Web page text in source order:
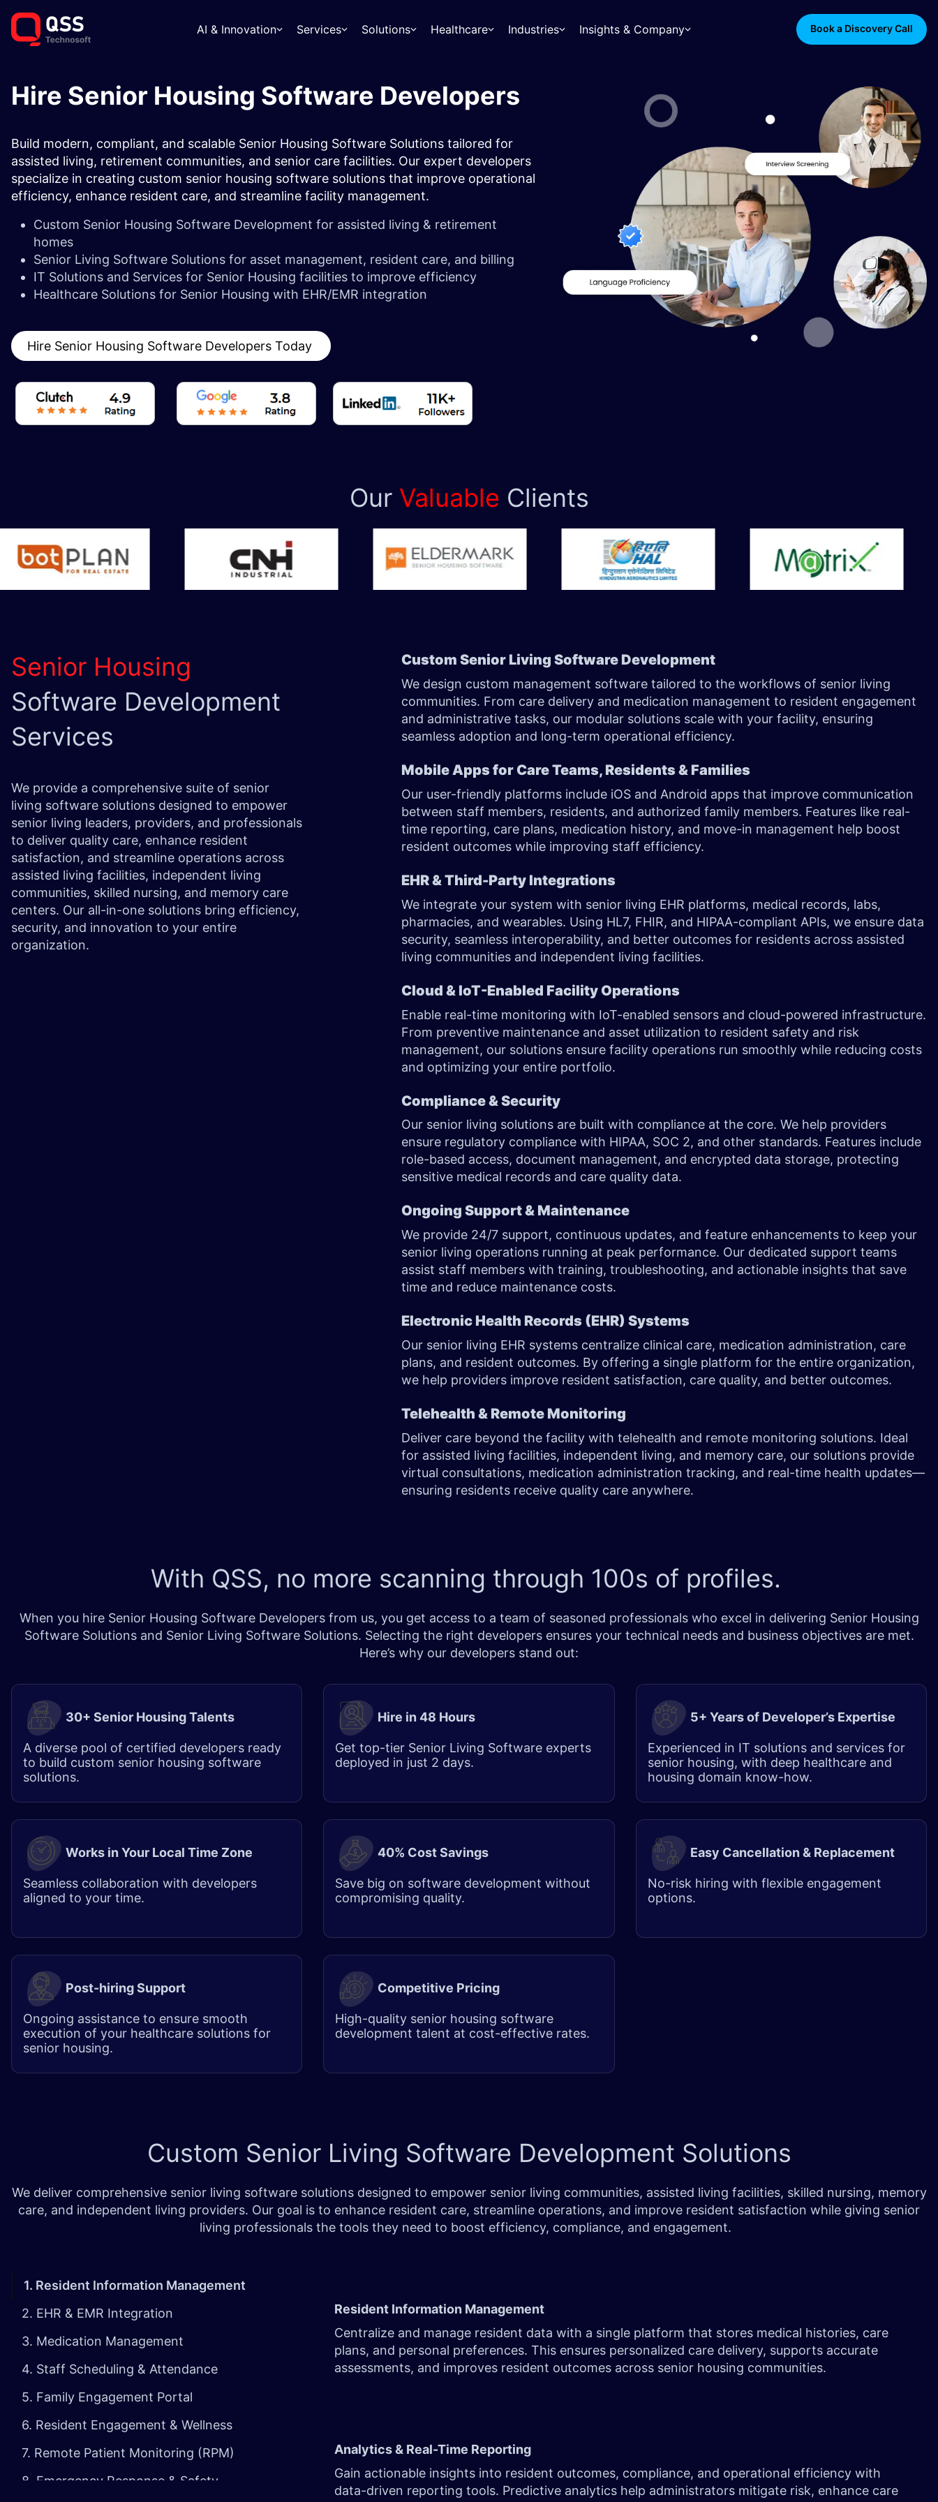
AI & Innovation Services Solutions Healthcare Industries Insights & Company Book a Discovery Call
Hire Senior Housing Software Developers
Build modern, compliant, and scalable Senior Housing Software Solutions tailored for
assisted living, retirement communities, and senior care facilities. Our expert developers
specialize in creating custom senior housing software solutions that improve operational
efficiency, enhance resident care, and streamline facility management.
Custom Senior Housing Software Development for assisted living & retirement
homes
Senior Living Software Solutions for asset management, resident care, and billing
IT Solutions and Services for Senior Housing facilities to improve efficiency
Healthcare Solutions for Senior Housing with EHR/EMR integration
Hire Senior Housing Software Developers Today
Our Valuable Clients
Senior Housing
Software Development
Services
We provide a comprehensive suite of senior
living software solutions designed to empower
senior living leaders, providers, and professionals
to deliver quality care, enhance resident
satisfaction, and streamline operations across
assisted living facilities, independent living
communities, skilled nursing, and memory care
centers. Our all-in-one solutions bring efficiency,
security, and innovation to your entire
organization.
Custom Senior Living Software Development
We design custom management software tailored to the workflows of senior living
communities. From care delivery and medication management to resident engagement
and administrative tasks, our modular solutions scale with your facility, ensuring
seamless adoption and long-term operational efficiency.
Mobile Apps for Care Teams, Residents & Families
Our user-friendly platforms include iOS and Android apps that improve communication
between staff members, residents, and authorized family members. Features like real-
time reporting, care plans, medication history, and move-in management help boost
resident outcomes while improving staff efficiency.
EHR & Third-Party Integrations
We integrate your system with senior living EHR platforms, medical records, labs,
pharmacies, and wearables. Using HL7, FHIR, and HIPAA-compliant APIs, we ensure data
security, seamless interoperability, and better outcomes for residents across assisted
living communities and independent living facilities.
Cloud & IoT-Enabled Facility Operations
Enable real-time monitoring with IoT-enabled sensors and cloud-powered infrastructure.
From preventive maintenance and asset utilization to resident safety and risk
management, our solutions ensure facility operations run smoothly while reducing costs
and optimizing your entire portfolio.
Compliance & Security
Our senior living solutions are built with compliance at the core. We help providers
ensure regulatory compliance with HIPAA, SOC 2, and other standards. Features include
role-based access, document management, and encrypted data storage, protecting
sensitive medical records and care quality data.
Ongoing Support & Maintenance
We provide 24/7 support, continuous updates, and feature enhancements to keep your
senior living operations running at peak performance. Our dedicated support teams
assist staff members with training, troubleshooting, and actionable insights that save
time and reduce maintenance costs.
Electronic Health Records (EHR) Systems
Our senior living EHR systems centralize clinical care, medication administration, care
plans, and resident outcomes. By offering a single platform for the entire organization,
we help providers improve resident satisfaction, care quality, and better outcomes.
Telehealth & Remote Monitoring
Deliver care beyond the facility with telehealth and remote monitoring solutions. Ideal
for assisted living facilities, independent living, and memory care, our solutions provide
virtual consultations, medication administration tracking, and real-time health updates—
ensuring residents receive quality care anywhere.
With QSS, no more scanning through 100s of profiles.
When you hire Senior Housing Software Developers from us, you get access to a team of seasoned professionals who excel in delivering Senior Housing
Software Solutions and Senior Living Software Solutions. Selecting the right developers ensures your technical needs and business objectives are met.
Here’s why our developers stand out:
30+ Senior Housing Talents
A diverse pool of certified developers ready
to build custom senior housing software
solutions.
Hire in 48 Hours
Get top-tier Senior Living Software experts
deployed in just 2 days.
5+ Years of Developer’s Expertise
Experienced in IT solutions and services for
senior housing, with deep healthcare and
housing domain know-how.
Works in Your Local Time Zone
Seamless collaboration with developers
aligned to your time.
40% Cost Savings
Save big on software development without
compromising quality.
Easy Cancellation & Replacement
No-risk hiring with flexible engagement
options.
Post-hiring Support
Ongoing assistance to ensure smooth
execution of your healthcare solutions for
senior housing.
Competitive Pricing
High-quality senior housing software
development talent at cost-effective rates.
Custom Senior Living Software Development Solutions
We deliver comprehensive senior living software solutions designed to empower senior living communities, assisted living facilities, skilled nursing, memory
care, and independent living providers. Our goal is to enhance resident care, streamline operations, and improve resident satisfaction while giving senior
living professionals the tools they need to boost efficiency, compliance, and engagement.
1. Resident Information Management
2. EHR & EMR Integration
3. Medication Management
4. Staff Scheduling & Attendance
5. Family Engagement Portal
6. Resident Engagement & Wellness
7. Remote Patient Monitoring (RPM)
8. Emergency Response & Safety
Resident Information Management
Centralize and manage resident data with a single platform that stores medical histories, care
plans, and personal preferences. This ensures personalized care delivery, supports accurate
assessments, and improves resident outcomes across senior housing communities.
Analytics & Real-Time Reporting
Gain actionable insights into resident outcomes, compliance, and operational efficiency with
data-driven reporting tools. Predictive analytics help administrators mitigate risk, enhance care